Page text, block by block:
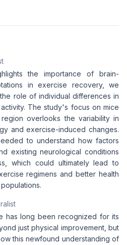
the importance of brain-
in exercise recovery, we
role of individual differences in
The study's focus on mice
overlooks the variability in
and exercise-induced changes.
to understand how factors
existing neurological conditions
which could ultimately lead to
regimens and better health
has long been recognized for its
just physical improvement, but
this newfound understanding of